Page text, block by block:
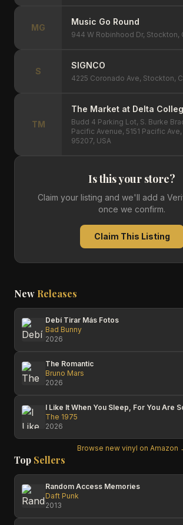
MG
Music Go Round
944 W Robinhood Dr, Stockton,
S
SIGNCO
4225 Coronado Ave, Stockton,
TM
The Market at Delta
Budd 4 Parking Lot, S. Burke
Pacific Avenue, 5151 Pacific
95207, USA
Is this your store?
Claim your listing and we'll add a
once we confirm.
Claim This Listing
New Releases
Debí Tirar Más Fotos
Bad Bunny
2026
The Romantic
Bruno Mars
2026
The 1975
2026
Browse new vinyl on Amazon
Top Sellers
Random Access Memories
Daft Punk
2013